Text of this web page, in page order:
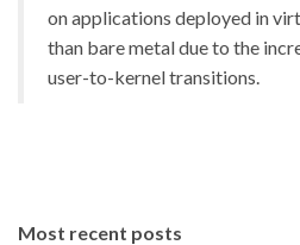
on applications deployed in
than bare metal due to the
user-to-kernel transitions.
Most recent posts